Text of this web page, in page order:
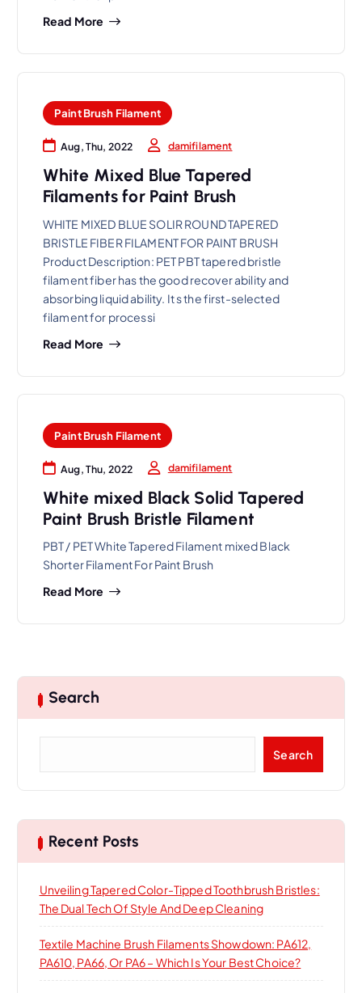
Read More
Paint Brush Filament
Aug, Thu, 2022 damifilament
White Mixed Blue Tapered
Filaments for Paint Brush
WHITE MIXED BLUE SOLIR ROUND TAPERED
BRISTLE FIBER FILAMENT FOR PAINT BRUSH
Product Description: PET PBT tapered bristle
filament fiber has the good recover ability and
absorbing liquid ability. It s the first-selected
filament for processi
Read More
Paint Brush Filament
Aug, Thu, 2022 damifilament
White mixed Black Solid Tapered
Paint Brush Bristle Filament
PBT / PET White Tapered Filament mixed Black
Shorter Filament For Paint Brush
Read More
Search
c
h
Search
Recent Posts
Unveiling Tapered Color-Tipped Toothbrush Bristles:
The Dual Tech Of Style And Deep Cleaning
Textile Machine Brush Filaments Showdown: PA612,
PA610, PA66, Or PA6 – Which Is Your Best Choice?